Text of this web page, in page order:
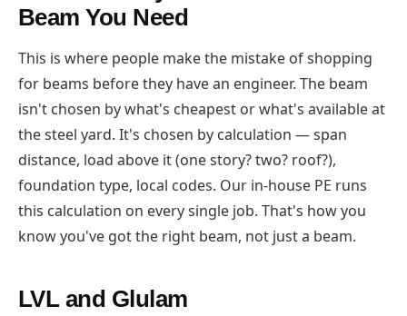
Beam You Need
This is where people make the mistake of shopping
for beams before they have an engineer. The beam
isn't chosen by what's cheapest or what's available at
the steel yard. It's chosen by calculation — span
distance, load above it (one story? two? roof?),
foundation type, local codes. Our in-house PE runs
this calculation on every single job. That's how you
know you've got the right beam, not just a beam.
LVL and Glulam